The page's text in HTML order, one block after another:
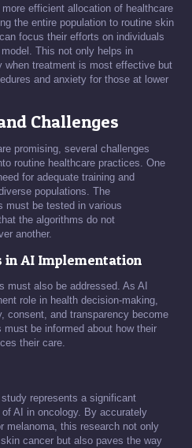
efficient allocation of healthcare
the entire population to routine skin
focus their efforts on individuals
This not only helps in
when treatment is most effective but
and anxiety for those at lower
Challenges
promising, several challenges
routine healthcare practices. One
for adequate training and
populations. The
must be tested in various
the algorithms do not
another.
in AI Implementation
must also be addressed. As AI
role in health decision-making,
consent, and transparency become
be informed about how their
their care.
represents a significant
AI in oncology. By accurately
melanoma, this research not only
cancer but also paves the way